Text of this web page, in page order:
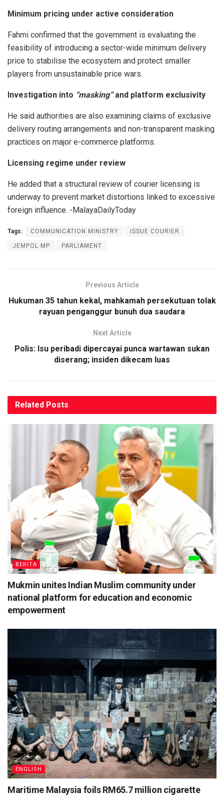
Minimum pricing under active consideration
Fahmi confirmed that the government is evaluating the
feasibility of introducing a sector-wide minimum delivery
price to stabilise the ecosystem and protect smaller
players from unsustainable price wars.
Investigation into “masking”and platform exclusivity
He said authorities are also examining claims of exclusive
delivery routing arrangements and non-transparent masking
practices on major e-commerce platforms.
Licensing regime under review
He added that a structural review of courier licensing is
underway to prevent market distortions linked to excessive
foreign influence. -MalayaDailyToday
Tags: COMMUNICATION MINISTRY ISSUE COURIER
JEMPOL MP PARLIAMENT
Previous Article
Hukuman 35 tahun kekal, mahkamah persekutuan tolak
rayuan penganggur bunuh dua saudara
Next Article
Polis: Isu peribadi dipercayai punca wartawan sukan
diserang; insiden dikecam luas
Related Posts
BERITA
Mukmin unites Indian Muslim community under
national platform for education and economic
empowerment
ENGLISH
Maritime Malaysia foils RM65.7 million cigarette